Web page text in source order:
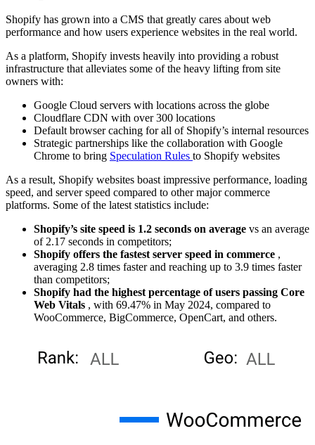
Shopify has grown into a CMS that greatly cares about web
performance and how users experience websites in the real world.
As a platform, Shopify invests heavily into providing a robust
infrastructure that alleviates some of the heavy lifting from site
owners with:
Google Cloud servers with locations across the globe
Cloudflare CDN with over 300 locations
Default browser caching for all of Shopify’s internal resources
Strategic partnerships like the collaboration with Google
Chrome to bring Speculation Rules to Shopify websites
As a result, Shopify websites boast impressive performance, loading
speed, and server speed compared to other major commerce
platforms. Some of the latest statistics include:
Shopify’s site speed is 1.2 seconds on average vs an average
of 2.17 seconds in competitors;
Shopify offers the fastest server speed in commerce ,
averaging 2.8 times faster and reaching up to 3.9 times faster
than competitors;
Shopify had the highest percentage of users passing Core
Web Vitals , with 69.47% in May 2024, compared to
WooCommerce, BigCommerce, OpenCart, and others.